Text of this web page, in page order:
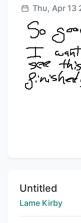
Posted:
Thu, Apr 13
Title:
Untitled
Creator:
Lame Kirby